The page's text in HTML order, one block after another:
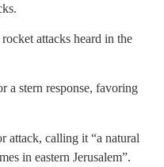
attacks heard in the
a stern response, favoring
attack, calling it “a natural
in eastern Jerusalem”.